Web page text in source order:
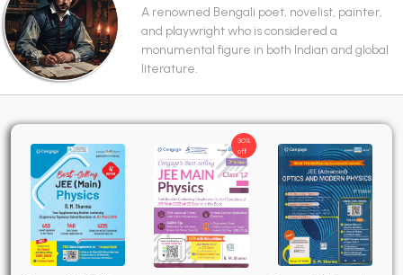
A renowned Bengali poet, novelist, painter,
and playwright who is considered a
monumental figure in both Indian and global
literature.
30%
off